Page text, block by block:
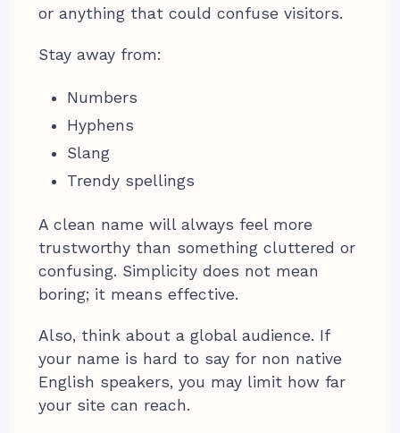
or anything that could confuse visitors.
Stay away from:
Numbers
Hyphens
Slang
Trendy spellings
A clean name will always feel more
trustworthy than something cluttered or
confusing. Simplicity does not mean
boring; it means effective.
Also, think about a global audience. If
your name is hard to say for non native
English speakers, you may limit how far
your site can reach.